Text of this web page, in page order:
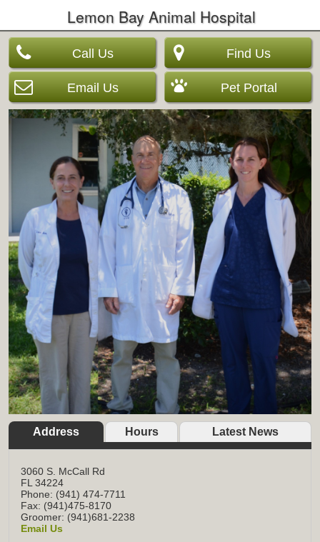
Lemon Bay Animal Hospital
Call Us
Email Us
Find Us
Pet Portal
Address Hours Latest News
3060 S. McCall Rd
FL 34224
Phone: (941) 474-7711
Fax: (941)475-8170
Groomer: (941)681-2238
Email Us